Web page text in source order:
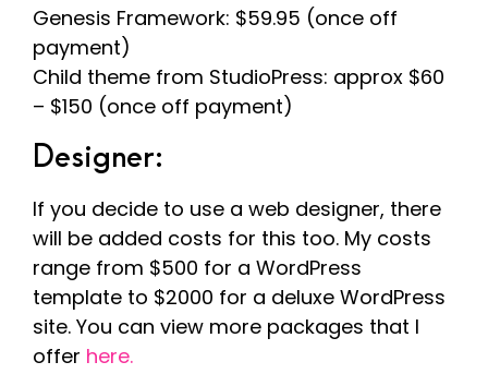
Genesis Framework: $59.95 (once off
payment)
Child theme from StudioPress: approx $60
– $150 (once off payment)
Designer:
If you decide to use a web designer, there
will be added costs for this too. My costs
range from $500 for a WordPress
template to $2000 for a deluxe WordPress
site. You can view more packages that I
offer here.